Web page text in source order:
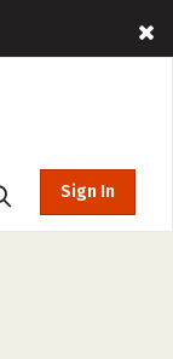
Sign In